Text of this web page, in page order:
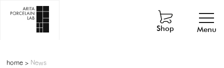
Menu
Shop
home> News